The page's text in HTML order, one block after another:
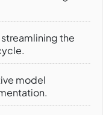
the
model